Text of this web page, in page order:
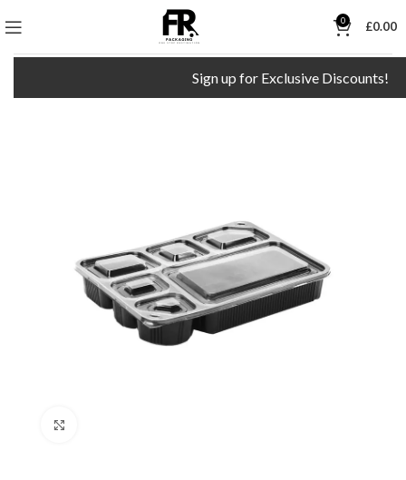
0 £0.00
Sign up for Exclusive Discounts!